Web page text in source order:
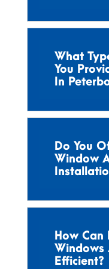
What
You
In
Do You
Window
How Can
Windows
Efficient?